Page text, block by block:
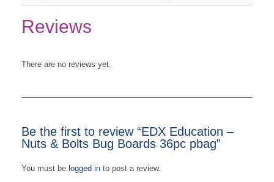
Reviews
There are no reviews yet.
Be the first to review “EDX Education –
Nuts & Bolts Bug Boards 36pc pbag”
You must be logged in to post a review.